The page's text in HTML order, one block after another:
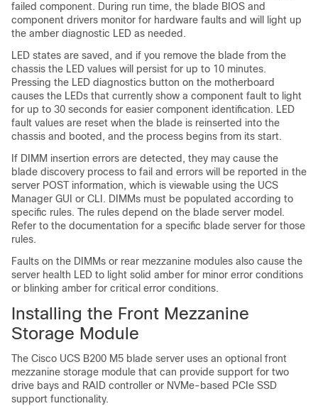
failed component. During run time, the blade BIOS and
component drivers monitor for hardware faults and will light up
the amber diagnostic LED as needed.
LED states are saved, and if you remove the blade from the
chassis the LED values will persist for up to 10 minutes.
Pressing the LED diagnostics button on the motherboard
causes the LEDs that currently show a component fault to light
for up to 30 seconds for easier component identification. LED
fault values are reset when the blade is reinserted into the
chassis and booted, and the process begins from its start.
If DIMM insertion errors are detected, they may cause the
blade discovery process to fail and errors will be reported in the
server POST information, which is viewable using the UCS
Manager GUI or CLI. DIMMs must be populated according to
specific rules. The rules depend on the blade server model.
Refer to the documentation for a specific blade server for those
rules.
Faults on the DIMMs or rear mezzanine modules also cause the
server health LED to light solid amber for minor error conditions
or blinking amber for critical error conditions.
Installing the Front Mezzanine
Storage Module
The Cisco UCS B200 M5 blade server uses an optional front
mezzanine storage module that can provide support for two
drive bays and RAID controller or NVMe-based PCIe SSD
support functionality.